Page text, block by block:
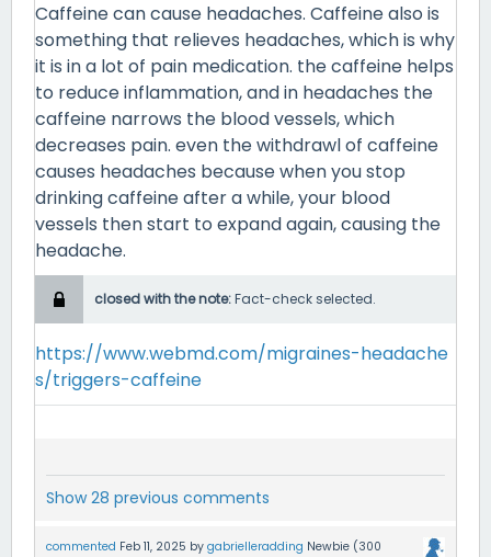
Caffeine can cause headaches. Caffeine also is
something that relieves headaches, which is why
it is in a lot of pain medication. the caffeine helps
to reduce inflammation, and in headaches the
caffeine narrows the blood vessels, which
decreases pain. even the withdrawl of caffeine
causes headaches because when you stop
drinking caffeine after a while, your blood
vessels then start to expand again, causing the
headache.
closed with the note:Fact-check selected.
https://www.webmd.com/migraines-headache
s/triggers-caffeine
Show 28 previous comments
commented Feb 11, 2025 by gabrielleradding Newbie (300